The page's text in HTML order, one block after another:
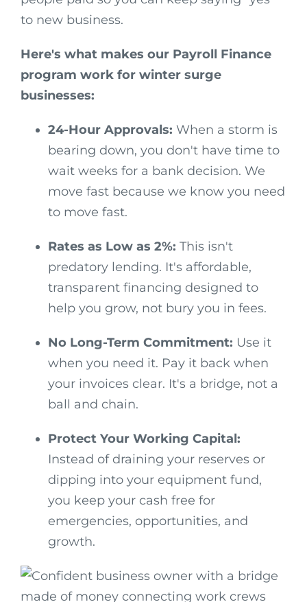
to new business.
Here's what makes our Payroll Finance
program work for winter surge
businesses:
24-Hour Approvals: When a storm is
bearing down, you don't have time to
wait weeks for a bank decision. We
move fast because we know you need
to move fast.
Rates as Low as 2%: This isn't
predatory lending. It's affordable,
transparent financing designed to
help you grow, not bury you in fees.
No Long-Term Commitment: Use it
when you need it. Pay it back when
your invoices clear. It's a bridge, not a
ball and chain.
Protect Your Working Capital:
Instead of draining your reserves or
dipping into your equipment fund,
you keep your cash free for
emergencies, opportunities, and
growth.